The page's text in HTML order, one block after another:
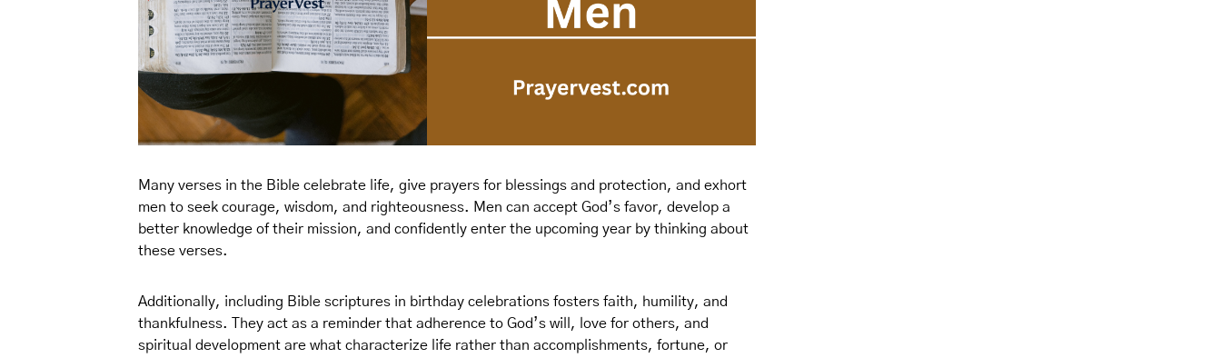
Many verses in the Bible celebrate life, give prayers for blessings and protection, and exhort
men to seek courage, wisdom, and righteousness. Men can accept God’s favor, develop a
better knowledge of their mission, and confidently enter the upcoming year by thinking about
these verses.
Additionally, including Bible scriptures in birthday celebrations fosters faith, humility, and
thankfulness. They act as a reminder that adherence to God’s will, love for others, and
spiritual development are what characterize life rather than accomplishments, fortune, or